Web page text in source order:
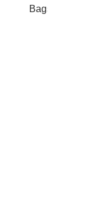
Bags